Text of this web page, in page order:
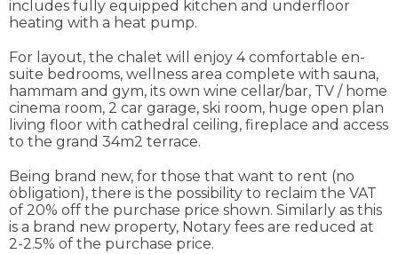
includes fully equipped kitchen and underfloor
heating with a heat pump.
For layout, the chalet will enjoy 4 comfortable en-
suite bedrooms, wellness area complete with sauna,
hammam and gym, its own wine cellar/bar, TV / home
cinema room, 2 car garage, ski room, huge open plan
living floor with cathedral ceiling, fireplace and access
to the grand 34m2 terrace.
Being brand new, for those that want to rent (no
obligation), there is the possibility to reclaim the VAT
of 20% off the purchase price shown. Similarly as this
is a brand new property, Notary fees are reduced at
2-2.5% of the purchase price.